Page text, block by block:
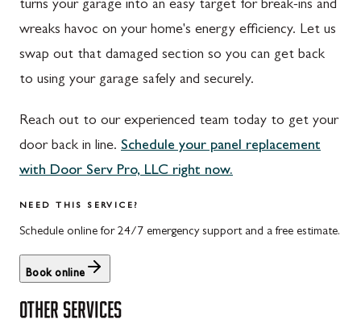
Ijamsville, MD
Knoxville, MD
Libertytown, MD
North Potomac, MD
Point of Rocks, MD
Altoona, PA
Bedford, PA
Hyndman, PA
Salisbury, PA
turns your garage into an easy target for break-ins and
wreaks havoc on your home's energy efficiency. Let us
swap out that damaged section so you can get back
to using your garage safely and securely.
Reach out to our experienced team today to get your
door back in line. Schedule your panel replacement
with Door Serv Pro, LLC right now.
NEED THIS SERVICE?
Schedule online for 24/7 emergency support and a free estimate.
Book online
OTHER SERVICES